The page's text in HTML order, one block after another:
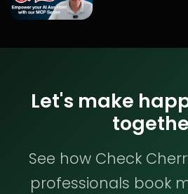
Let's make
See how Check
professionals book